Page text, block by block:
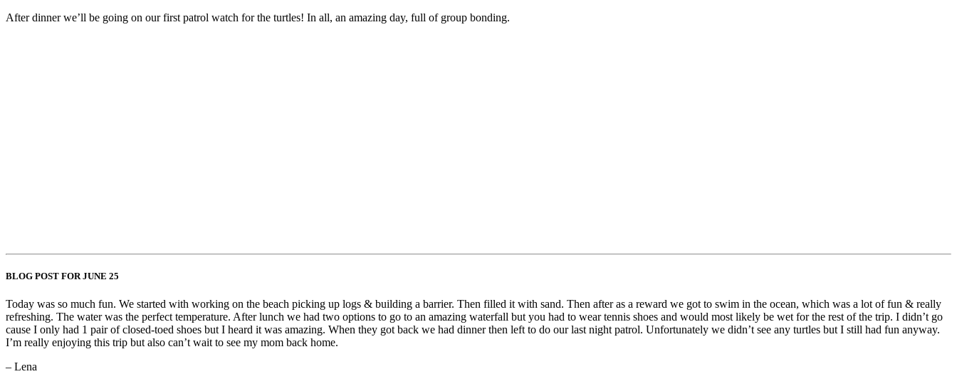
After dinner we’ll be going on our first patrol watch for the turtles! In all, an amazing day, full of group bonding.
BLOG POST FOR JUNE 25
Today was so much fun. We started with working on the beach picking up logs & building a barrier. Then filled it with sand. Then after as a reward we got to swim in the ocean, which was a lot of fun & really
refreshing. The water was the perfect temperature. After lunch we had two options to go to an amazing waterfall but you had to wear tennis shoes and would most likely be wet for the rest of the trip. I didn’t go
cause I only had 1 pair of closed-toed shoes but I heard it was amazing. When they got back we had dinner then left to do our last night patrol. Unfortunately we didn’t see any turtles but I still had fun anyway.
I’m really enjoying this trip but also can’t wait to see my mom back home.
– Lena